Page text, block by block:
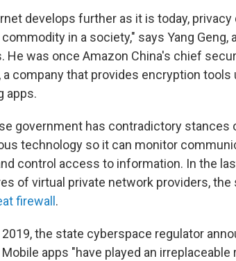
develops further as it is today,
in a society," says Yang
He was once Amazon China's chief
a company that provides encryption tools
apps.
government has contradictory stances
technology so it can monitor
control access to information. In the
of virtual private network providers,
firewall .
2019, the state cyberspace regulator
apps "have played an